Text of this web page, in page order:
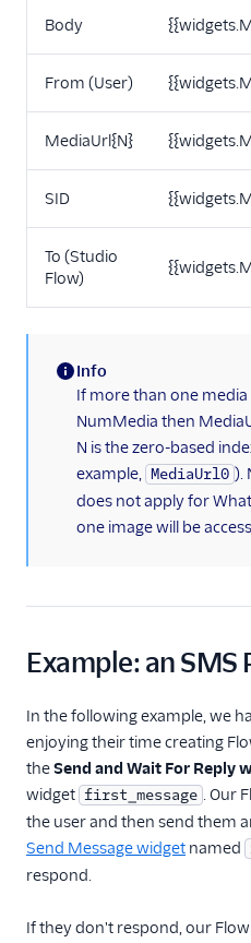
Body
From (User)
MediaUrl{N}
SID
To (Studio
Flow)
(information)
Info
If more than one
NumMedia then
N is the zero-based
example, MediaUrl0 ).
does not apply for
one image will be
Example: an SMS
In the following example, we
enjoying their time creating
theSend and Wait For Reply
widget first_message . Our
the user and then send them
Send Message widget named
respond.
If they don't respond, our